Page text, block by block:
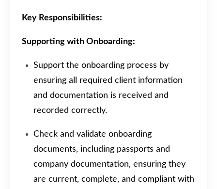
Key Responsibilities:
Supporting with Onboarding:
Support the onboarding process by
ensuring all required client information
and documentation is received and
recorded correctly.
Check and validate onboarding
documents, including passports and
company documentation, ensuring they
are current, complete, and compliant with